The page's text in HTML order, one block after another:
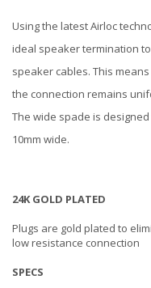
Using the latest Airloc
ideal speaker termination
speaker cables. This
the connection remains
The wide spade is
10mm wide.
24K GOLD PLATED
Plugs are gold plated to
low resistance connection
SPECS